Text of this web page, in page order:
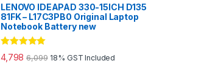
LENOVO IDEAPAD 330-15ICH D135
81FK – L17C3PB0 Original Laptop
Notebook Battery new
Rated5.00
out of 5
4,798 6,099 18% GST Included